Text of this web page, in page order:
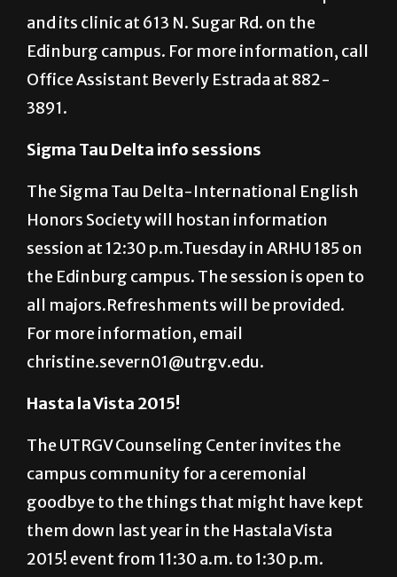
p.m. Monday through Friday at its clinic in
Cortez Hall 237 on the Brownsville campus
and its clinic at 613 N. Sugar Rd. on the
Edinburg campus. For more information, call
3891.
Sigma Tau Delta info sessions
The Sigma Tau Delta-International English
Honors Society will hostan information
session at 12:30 p.m.Tuesday in ARHU 185 on
the Edinburg campus. The session is open to
all majors.Refreshments will be provided.
For more information, email
christine.severn01@utrgv.edu.
Hasta la Vista 2015!
The UTRGV Counseling Center invites the
campus community for a ceremonial
goodbye to the things that might have kept